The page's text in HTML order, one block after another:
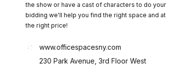
the show or have a cast of characters to do your
bidding we'll help you find the right space and at
the right price!
www.officespacesny.com
230 Park Avenue, 3rd Floor West